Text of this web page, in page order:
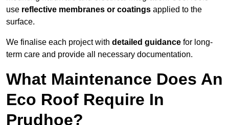
use reflective membranes or coatings applied to the
surface.
We finalise each project with detailed guidance for long-
term care and provide all necessary documentation.
What Maintenance Does An
Eco Roof Require In
Prudhoe?